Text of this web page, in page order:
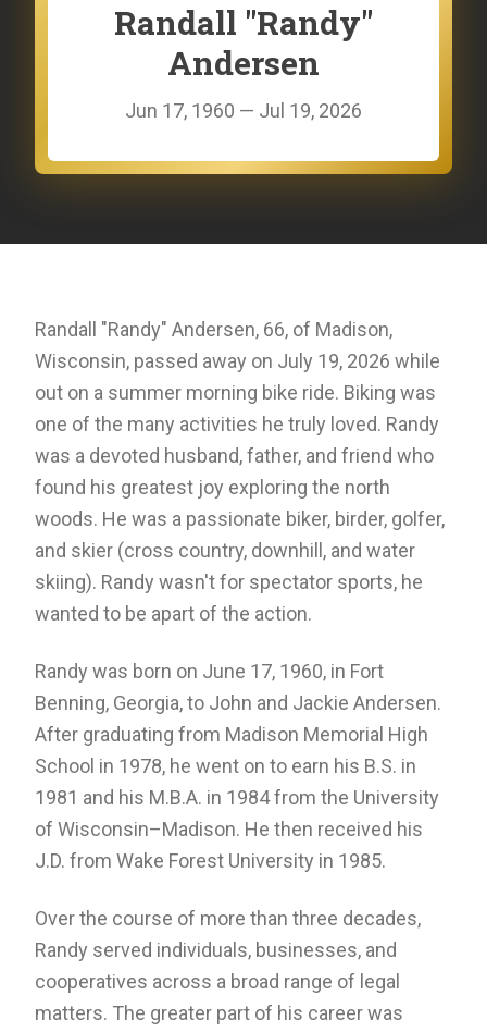
Randall "Randy"
Andersen
Jun 17, 1960 — Jul 19, 2026
Randall "Randy" Andersen, 66, of Madison,
Wisconsin, passed away on July 19, 2026 while
out on a summer morning bike ride. Biking was
one of the many activities he truly loved. Randy
was a devoted husband, father, and friend who
found his greatest joy exploring the north
woods. He was a passionate biker, birder, golfer,
and skier (cross country, downhill, and water
skiing). Randy wasn't for spectator sports, he
wanted to be apart of the action.
Randy was born on June 17, 1960, in Fort
Benning, Georgia, to John and Jackie Andersen.
After graduating from Madison Memorial High
School in 1978, he went on to earn his B.S. in
1981 and his M.B.A. in 1984 from the University
of Wisconsin–Madison. He then received his
J.D. from Wake Forest University in 1985.
Over the course of more than three decades,
Randy served individuals, businesses, and
cooperatives across a broad range of legal
matters. The greater part of his career was